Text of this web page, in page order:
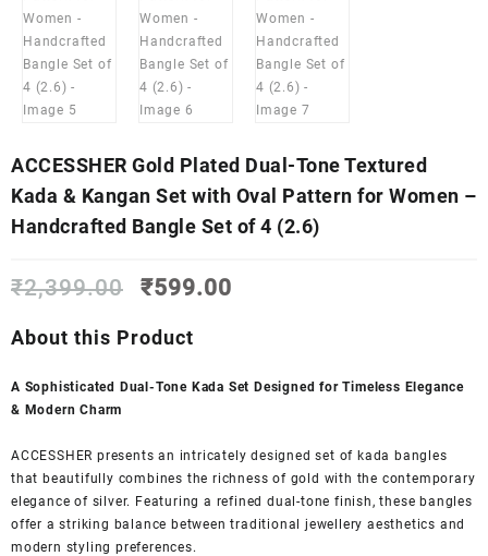
ACCESSHER Gold Plated Dual-Tone Textured
Kada & Kangan Set with Oval Pattern for Women –
Handcrafted Bangle Set of 4 (2.6)
₹2,399.00
Original
was:
₹599.00
About this Product
A Sophisticated Dual-Tone Kada Set Designed for Timeless Elegance
& Modern Charm
ACCESSHER presents an intricately designed set of kada bangles
that beautifully combines the richness of gold with the contemporary
elegance of silver. Featuring a refined dual-tone finish, these bangles
offer a striking balance between traditional jewellery aesthetics and
modern styling preferences.